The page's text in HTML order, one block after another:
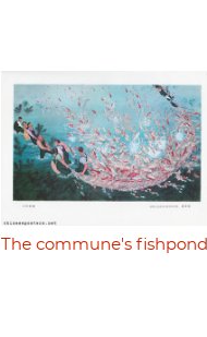
The commune's fishpond